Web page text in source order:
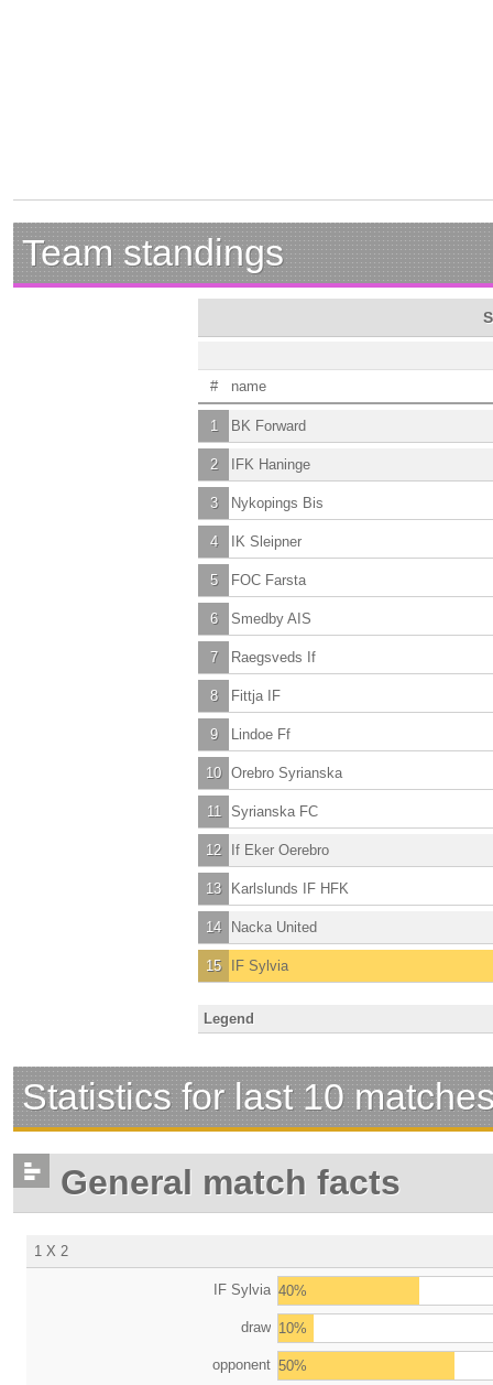
Team standings
# name
1 BK Forward
2 IFK Haninge
3 Nykopings Bis
4 IK Sleipner
5 FOC Farsta
6 Smedby AIS
7 Raegsveds If
8 Fittja IF
9 Lindoe Ff
10 Orebro Syrianska
11 Syrianska FC
12 If Eker Oerebro
13 Karlslunds IF HFK
14 Nacka United
15 IF Sylvia
Legend
Statistics for last 10
General match facts
1 X 2
IF Sylvia 40%
draw 10%
opponent 50%